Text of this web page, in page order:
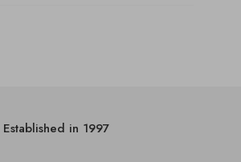
Established in 1997